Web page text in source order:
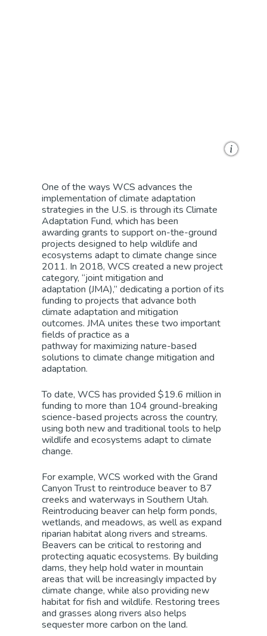
One of the ways WCS advances the
implementation of climate adaptation
strategies in the U.S. is through its Climate
Adaptation Fund, which has been
awarding grants to supporton-the-ground
projects designed to help wildlife and
ecosystems adaptto climate change since
2011. In 2018, WCS created a new project
category, “joint mitigation and
adaptation (JMA),” dedicating a portion of its
funding to projects that advance both
climate adaptation and mitigation
outcomes. JMA unites these two important
fields of practice as a
pathwayformaximizing nature-based
solutions to climate change mitigation and
adaptation.
To date, WCS has provided $19.6 million in
funding to more than 104 ground-breaking
science-based projects across the country,
using both new and traditional tools to help
wildlife and ecosystems adapt to climate
change.
For example, WCS worked with the Grand
Canyon Trust to reintroduce beaver to 87
creeks and waterways in Southern Utah.
Reintroducing beaver can help form ponds,
wetlands, and meadows, as well as expand
riparian habitat along rivers and streams.
Beavers can be critical to restoring and
protecting aquatic ecosystems. By building
dams, they help hold water in mountain
areas that will be increasingly impacted by
climate change, while also providing new
habitat for fish and wildlife. Restoring trees
and grasses along rivers also helps
sequester more carbon on the land.